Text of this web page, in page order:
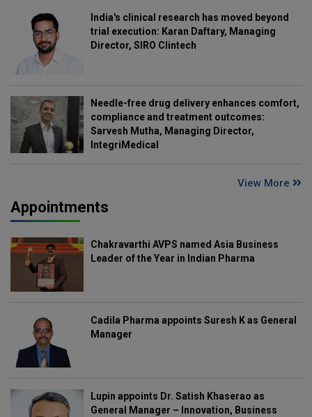
India's clinical research has moved beyond
trial execution: Karan Daftary, Managing
Director, SIRO Clintech
Needle-free drug delivery enhances comfort,
compliance and treatment outcomes:
Sarvesh Mutha, Managing Director,
IntegriMedical
View More
Appointments
Chakravarthi AVPS named Asia Business
Leader of the Year in Indian Pharma
Cadila Pharma appoints Suresh K as General
Manager
Lupin appoints Dr. Satish Khaserao as
General Manager – Innovation, Business